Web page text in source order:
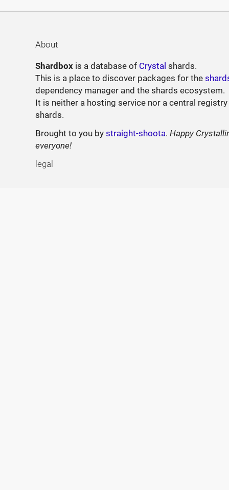
About
Shardbox is a database of Crystal shards.
This is a place to discover packages for the
dependency manager and the shards ecosystem.
It is neither a hosting service nor a central
shards.
Brought to you bystraight-shoota.Happy
everyone!
legal